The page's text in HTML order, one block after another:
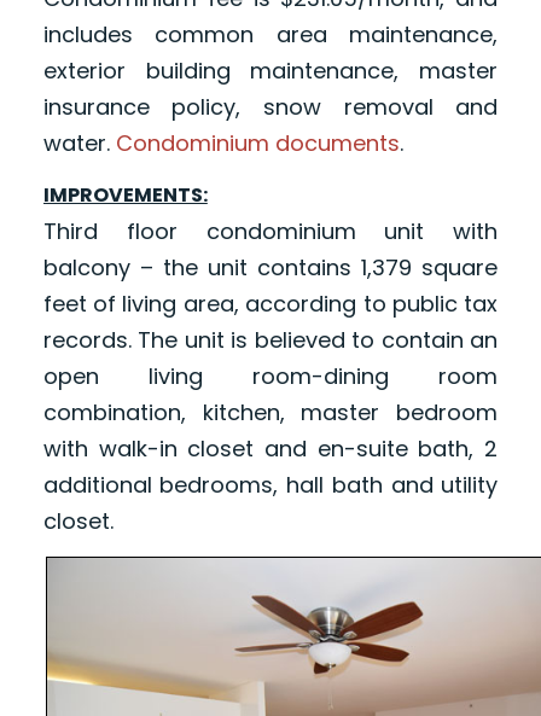
includes common area maintenance,
exterior building maintenance, master
insurance policy, snow removal and
water. Condominium documents.
IMPROVEMENTS:
Third floor condominium unit with
balcony – the unit contains 1,379 square
feet of living area, according to public tax
records. The unit is believed to contain an
open living room-dining room
combination, kitchen, master bedroom
with walk-in closet and en-suite bath, 2
additional bedrooms, hall bath and utility
closet.